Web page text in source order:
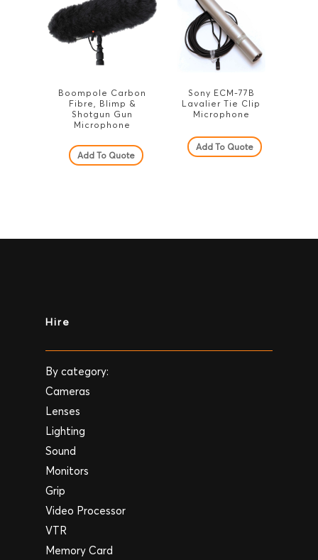
Boompole Carbon
Fibre, Blimp &
Shotgun Gun
Microphone
Add To Quote
Sony ECM-77B
Lavalier Tie Clip
Microphone
Add To Quote
Hire
By category:
Cameras
Lenses
Lighting
Sound
Monitors
Grip
Video Processor
VTR
Memory Card